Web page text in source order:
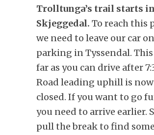
Trolltunga’s trail starts in
Skjeggedal. To reach this
we need to leave our car
parking in Tyssendal. This
far as you can drive after
Road leading uphill is now
closed. If you want to go
you need to arrive earlier.
pull the break to find